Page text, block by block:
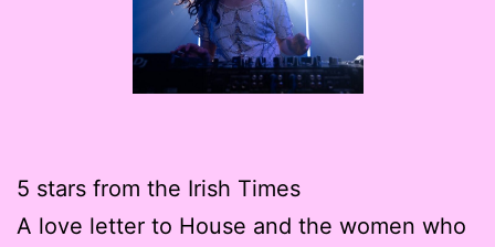
5 stars from the Irish Times
A love letter to House and the women who